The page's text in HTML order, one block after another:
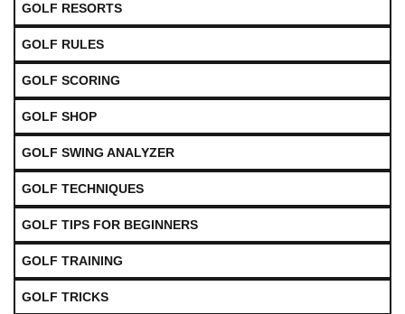
GOLF RESORTS
GOLF RULES
GOLF SCORING
GOLF SHOP
GOLF SWING ANALYZER
GOLF TECHNIQUES
GOLF TIPS FOR BEGINNERS
GOLF TRAINING
GOLF TRICKS